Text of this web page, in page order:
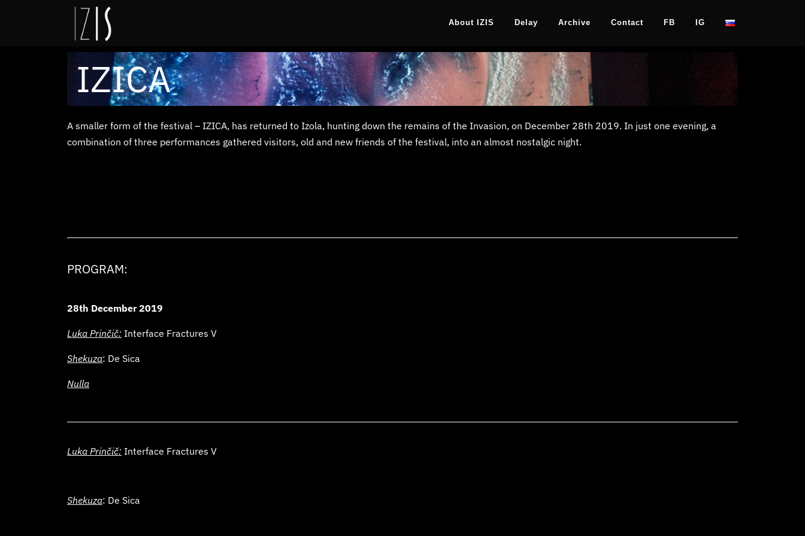
About IZIS Delay Archive Contact FB IG
IZICA
A smaller form of the festival – IZICA, has returned to Izola, hunting down the remains of the Invasion, on December 28th 2019. In just one evening, a
combination of three performances gathered visitors, old and new friends of the festival, into an almost nostalgic night.
PROGRAM:
28th December 2019
Luka Prinčič: Interface Fractures V
Shekuza: De Sica
Nulla
Luka Prinčič: Interface Fractures V
Shekuza: De Sica